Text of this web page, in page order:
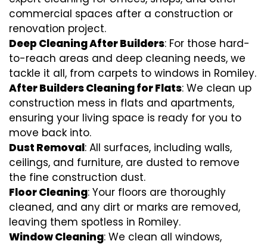
commercial spaces after a construction or
renovation project.
Deep Cleaning After Builders: For those hard-
to-reach areas and deep cleaning needs, we
tackle it all, from carpets to windows in Romiley.
After Builders Cleaning for Flats: We clean up
construction mess in flats and apartments,
ensuring your living space is ready for you to
move back into.
Dust Removal: All surfaces, including walls,
ceilings, and furniture, are dusted to remove
the fine construction dust.
Floor Cleaning: Your floors are thoroughly
cleaned, and any dirt or marks are removed,
leaving them spotless in Romiley.
Window Cleaning: We clean all windows,